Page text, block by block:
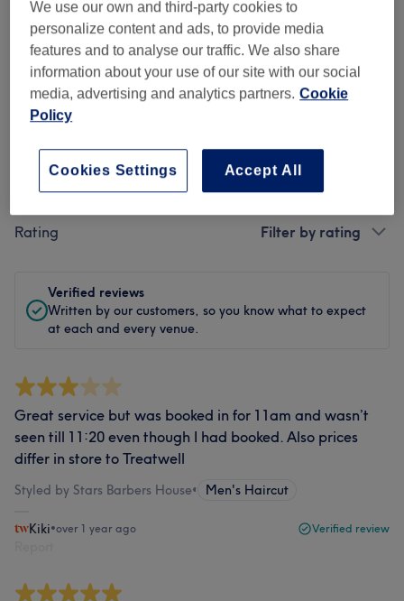
Staff
Rating Filter by rating
Verified reviews
Written by our customers, so you know what to expect
at each and every venue.
Great service but was booked in for 11am and wasn’t
seen till 11:20 even though I had booked. Also prices
differ in store to Treatwell
Styled by Stars Barbers House• Men's Haircut
Kiki•over 1 year ago Verified review
We use our own and third-party cookies to
personalize content and ads, to provide media
features and to analyse our traffic. We also share
information about your use of our site with our social
media, advertising and analytics partners. Cookie
Policy
Accept All
Cookies Settings